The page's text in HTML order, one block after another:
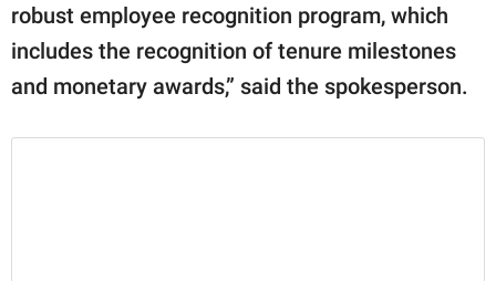
robust employee recognition program, which
includes the recognition of tenure milestones
and monetary awards,” said the spokesperson.